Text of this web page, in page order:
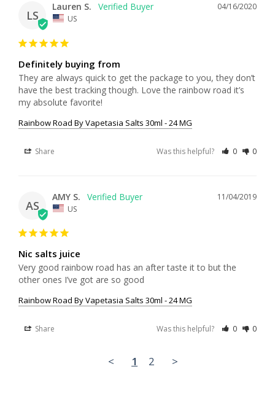
LS
04/16/2020
Lauren S.
US
Definitely buying from
They are always quick to get the package to you, they don’t
have the best tracking though. Love the rainbow road it’s
my absolute favorite!
Rainbow Road By Vapetasia Salts 30ml - 24 MG
Share Was this helpful? 0 0
AS
11/04/2019
AMY S.
US
Nic salts juice
Very good rainbow road has an after taste it to but the
other ones I’ve got are so good
Rainbow Road By Vapetasia Salts 30ml - 24 MG
Share Was this helpful? 0 0
< 1 2 >